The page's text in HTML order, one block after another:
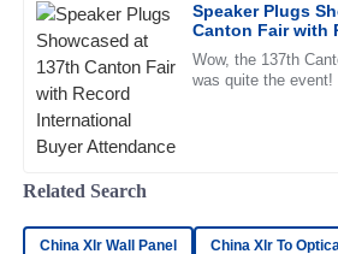
Speaker Plugs
Canton Fair with
International
Wow, the 137th
was quite the
Quality unmatched! After-sales support
staff who are clearly dedicated and
13 June 2025
E
I couldn’t be happier with my
Related Search
China Xlr Wall Panel China Xlr To